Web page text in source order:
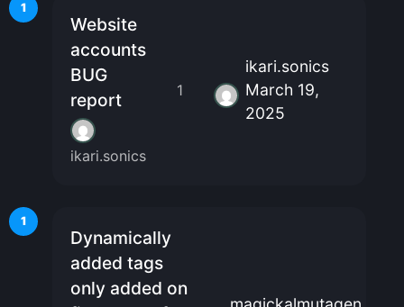
1
Website
accounts
BUG
report
ikari.sonics
1
ikari.sonics
March 19,
2025
1
Dynamically
added tags
only added on